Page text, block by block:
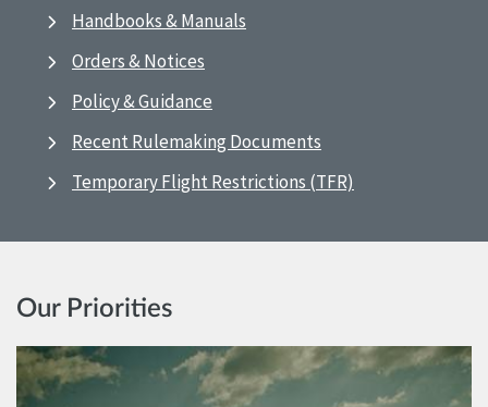
Handbooks & Manuals
Orders & Notices
Policy & Guidance
Recent Rulemaking Documents
Temporary Flight Restrictions (TFR)
Our Priorities